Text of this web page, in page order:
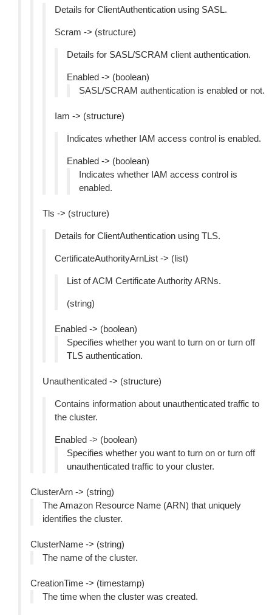
Details for ClientAuthentication using SASL.
Scram -> (structure)
Details for SASL/SCRAM client authentication.
Enabled -> (boolean)
SASL/SCRAM authentication is enabled or not.
Iam -> (structure)
Indicates whether IAM access control is enabled.
Enabled -> (boolean)
Indicates whether IAM access control is
enabled.
Tls -> (structure)
Details for ClientAuthentication using TLS.
CertificateAuthorityArnList -> (list)
List of ACM Certificate Authority ARNs.
(string)
Enabled -> (boolean)
Specifies whether you want to turn on or turn off
TLS authentication.
Unauthenticated -> (structure)
Contains information about unauthenticated traffic to
the cluster.
Enabled -> (boolean)
Specifies whether you want to turn on or turn off
unauthenticated traffic to your cluster.
ClusterArn -> (string)
The Amazon Resource Name (ARN) that uniquely
identifies the cluster.
ClusterName -> (string)
The name of the cluster.
CreationTime -> (timestamp)
The time when the cluster was created.